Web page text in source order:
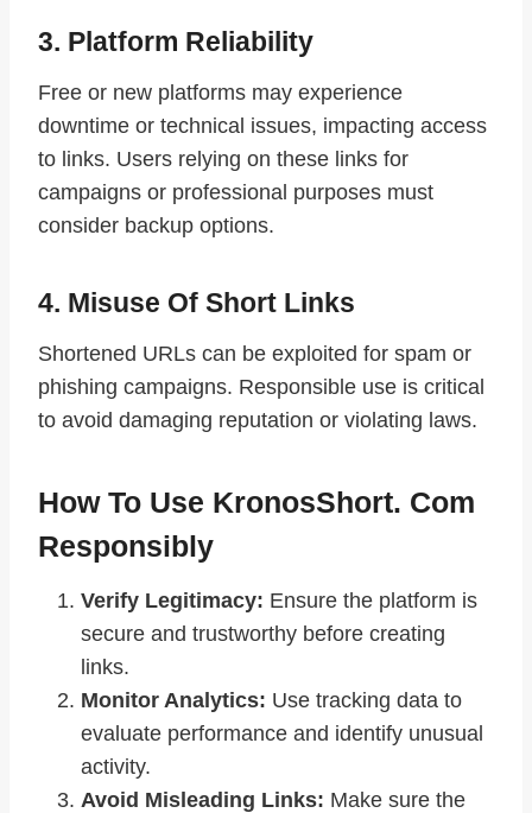
3. Platform Reliability
Free or new platforms may experience
downtime or technical issues, impacting access
to links. Users relying on these links for
campaigns or professional purposes must
consider backup options.
4. Misuse Of Short Links
Shortened URLs can be exploited for spam or
phishing campaigns. Responsible use is critical
to avoid damaging reputation or violating laws.
How To Use KronosShort. Com
Responsibly
Verify Legitimacy: Ensure the platform is
secure and trustworthy before creating
links.
Monitor Analytics: Use tracking data to
evaluate performance and identify unusual
activity.
Avoid Misleading Links: Make sure the